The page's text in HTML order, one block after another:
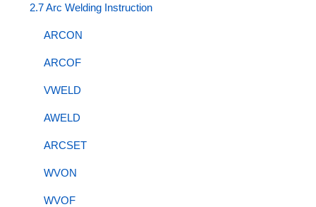
2.7 Arc Welding Instruction
ARCON
ARCOF
VWELD
AWELD
ARCSET
WVON
WVOF